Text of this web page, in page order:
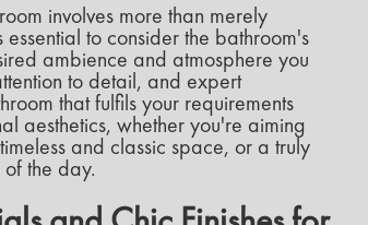
involves more than merely
to consider the bathroom's
ambience and atmosphere you
to detail, and expert
that fulfils your requirements
aesthetics, whether you're aiming
and classic space, or a truly
the day.